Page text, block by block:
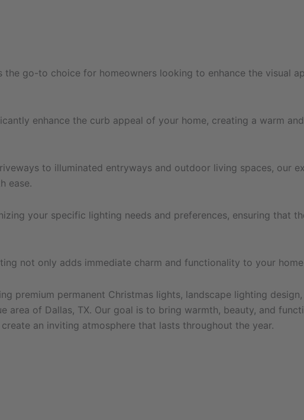
go-to choice for homeowners looking to enhance the visual
enhance the curb appeal of your home, creating a warm
to illuminated entryways and outdoor living spaces, our
ease.
your specific lighting needs and preferences, ensuring that
not only adds immediate charm and functionality to your
premium permanent Christmas lights, landscape lighting
area of Dallas, TX. Our goal is to bring warmth, beauty, and
an inviting atmosphere that lasts throughout the year.